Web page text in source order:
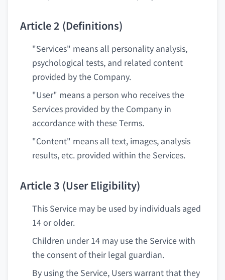
Article 2 (Definitions)
"Services" means all personality analysis,
psychological tests, and related content
provided by the Company.
"User" means a person who receives the
Services provided by the Company in
accordance with these Terms.
"Content" means all text, images, analysis
results, etc. provided within the Services.
Article 3 (User Eligibility)
This Service may be used by individuals aged
14 or older.
Children under 14 may use the Service with
the consent of their legal guardian.
By using the Service, Users warrant that they